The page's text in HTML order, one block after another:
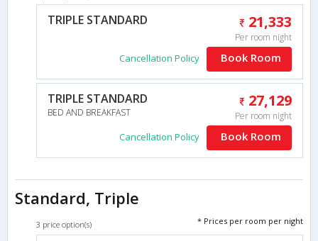
TRIPLE STANDARD 21,333
Per room night
Cancellation Policy Book Room
TRIPLE STANDARD
BED AND BREAKFAST
27,129
Per room night
Cancellation Policy Book Room
Standard, Triple
3 price option(s) * Prices per room per night